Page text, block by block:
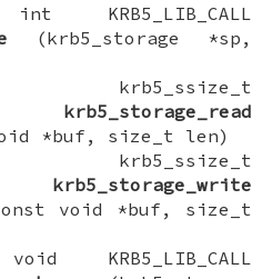
int KRB5_LIB_CALL
(krb5_storage *sp,
krb5_ssize_t
krb5_storage_read
*buf, size_t len)
krb5_ssize_t
krb5_storage_write
void *buf, size_t
void KRB5_LIB_CALL